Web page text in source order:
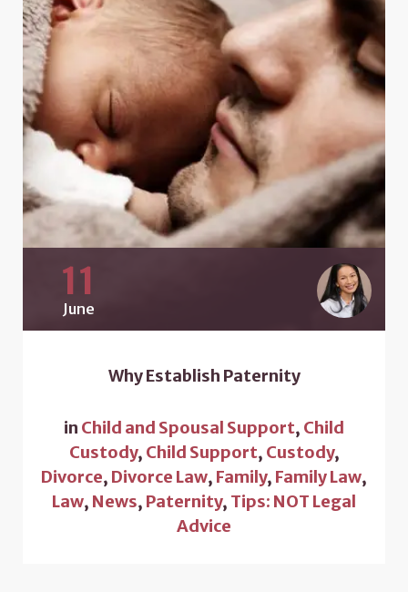
11
June
Why Establish Paternity
in Child and Spousal Support, Child
Custody, Child Support, Custody,
Divorce, Divorce Law, Family, Family Law,
Law, News, Paternity, Tips: NOT Legal
Advice